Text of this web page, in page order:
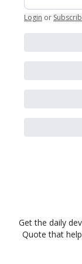
Login or
Get the daily
Quote that